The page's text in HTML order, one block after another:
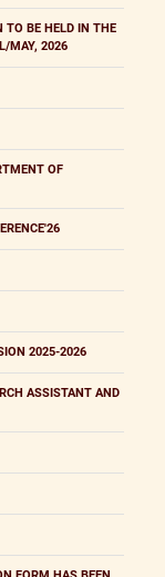
TO BE HELD IN THE
MAY, 2026
OF
2025-2026
ASSISTANT AND